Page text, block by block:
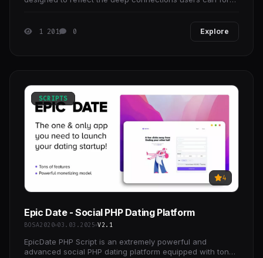
1 201 0 Explore
SCRIPTS
4
Epic Date - Social PHP Dating Platform
BOSA2020 03.03.2025 V2.1
EpicDate PHP Script is an extremely powerful and
advanced social PHP dating platform equipped with tons